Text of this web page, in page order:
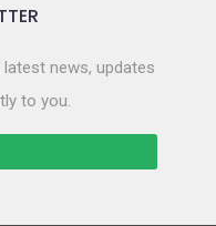
news, updates
to you.